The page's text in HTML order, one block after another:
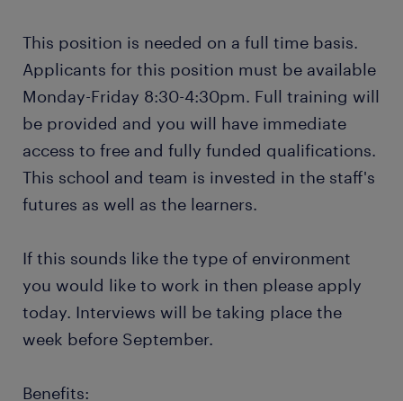
This position is needed on a full time basis.
Applicants for this position must be available
Monday-Friday 8:30-4:30pm. Full training will
be provided and you will have immediate
access to free and fully funded qualifications.
This school and team is invested in the staff's
futures as well as the learners.
If this sounds like the type of environment
you would like to work in then please apply
today. Interviews will be taking place the
week before September.
Benefits: